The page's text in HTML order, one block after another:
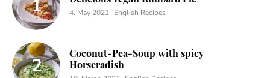
4. May 2021 English Recipes
Coconut-Pea-Soup with spicy
Horseradish